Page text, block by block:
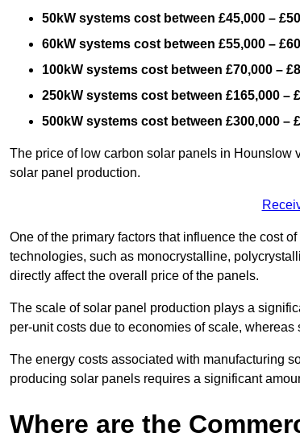
50kW systems cost between £45,000 –
60kW systems cost between £55,000 –
100kW systems cost between £70,000 –
250kW systems cost between £165,000 –
500kW systems cost between £300,000 –
The price of low carbon solar panels in Hounslow
solar panel production.
One of the primary factors that influence the cost
technologies, such as monocrystalline,
directly affect the overall price of the panels.
The scale of solar panel production plays a
per-unit costs due to economies of scale,
The energy costs associated with manufacturing
producing solar panels requires a significant
Where are the